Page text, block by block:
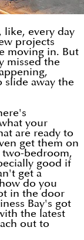
like, every day
projects
moving in. But
missed the
slide away the
your
are ready to
get them on
two-bedroom,
good if
get a
do you
in the door
Bay's got
the latest
out to